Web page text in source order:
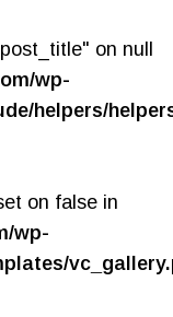
on null
wp-
helpers/
on false in
wp-